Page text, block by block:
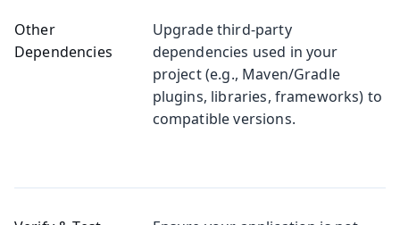
Other
Dependencies
Upgrade third-party
dependencies used in your
project (e.g., Maven/Gradle
plugins, libraries, frameworks) to
compatible versions.